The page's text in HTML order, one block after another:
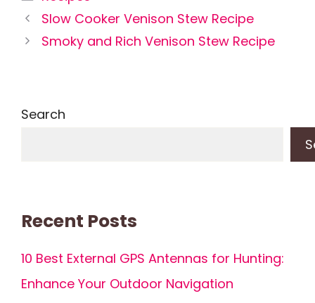
Slow Cooker Venison Stew Recipe
Smoky and Rich Venison Stew Recipe
Search
Recent Posts
10 Best External GPS Antennas for Hunting:
Enhance Your Outdoor Navigation